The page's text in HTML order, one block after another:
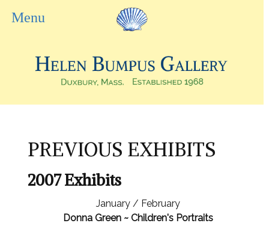
PREVIOUS EXHIBITS
2007 Exhibits
January / February
Donna Green ~ Children's Portraits